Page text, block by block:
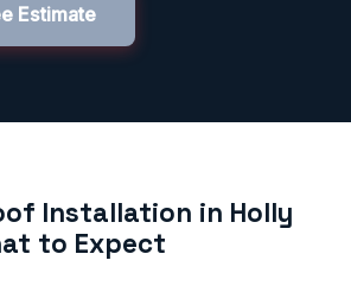
Estimate
Installation in Holly
to Expect